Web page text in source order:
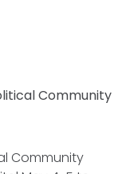
Community
Community